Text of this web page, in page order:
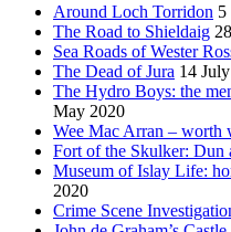
Around Loch Torridon 5
The Road to Shieldaig
Sea Roads of Wester
The Dead of Jura 14
The Hydro Boys: the
May 2020
Wee Mac Arran – worth
Fort of the Skulker: Dun
Museum of Islay Life:
2020
Crime Scene